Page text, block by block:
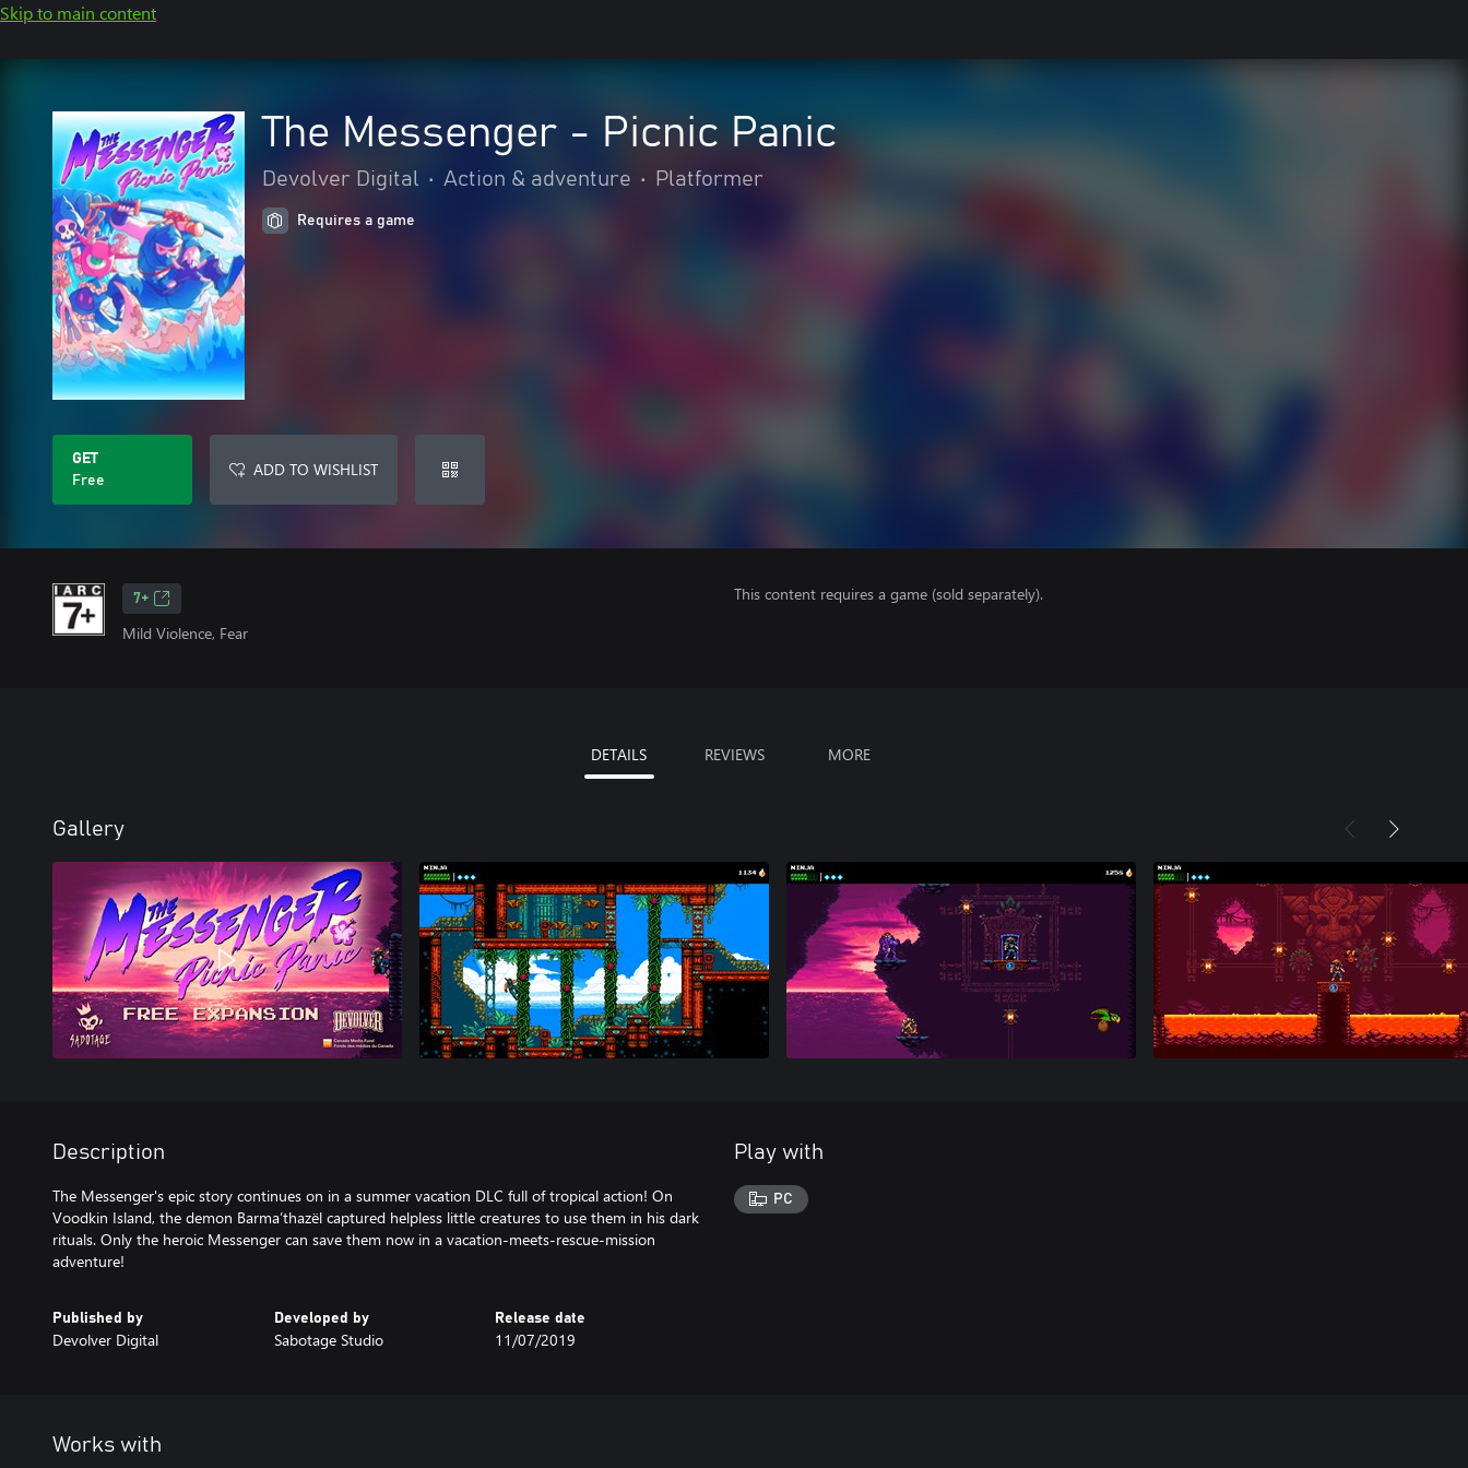
Skip to main content
The Messenger - Picnic Panic
Devolver Digital • Action & adventure • Platformer
Requires a game
GET
Free
ADD TO WISHLIST
7+
Mild Violence, Fear
This content requires a game (sold separately).
DETAILS REVIEWS MORE
Gallery
Description
The Messenger's epic story continues on in a summer vacation DLC full of tropical action! On
Voodkin Island, the demon Barma’thazël captured helpless little creatures to use them in his dark
rituals. Only the heroic Messenger can save them now in a vacation-meets-rescue-mission
adventure!
Published by
Devolver Digital
Developed by
Sabotage Studio
Release date
11/07/2019
Play with
PC
Works with